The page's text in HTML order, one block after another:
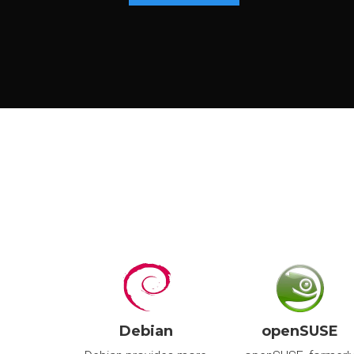
Debian openSUSE